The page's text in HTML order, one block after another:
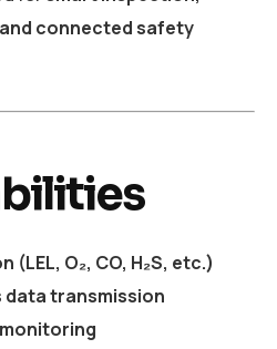
connected safety
O₂, CO, H₂S, etc.)
data transmission